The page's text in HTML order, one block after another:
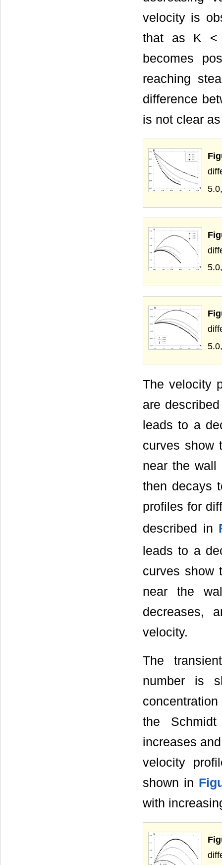
velocity is
that as K <
becomes
reaching
difference
is not clear
The velocity
are
leads to a
curves show
near the wall
then decays
profiles for
described in
leads to a
curves show
near the
decreases,
velocity.
The
number is
the
increases
velocity
shown in
with